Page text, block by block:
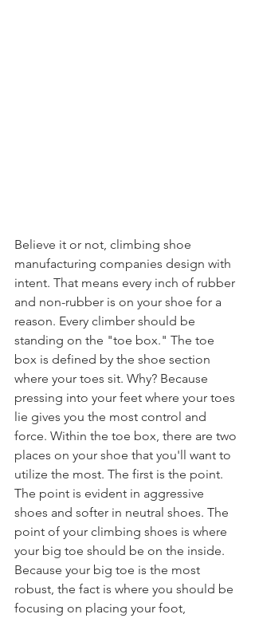
Believe it or not, climbing shoe
manufacturing companies design with
intent. That means every inch of rubber
and non-rubber is on your shoe for a
reason. Every climber should be
standing on the "toe box." The toe
box is defined by the shoe section
where your toes sit. Why? Because
pressing into your feet where your toes
lie gives you the most control and
force. Within the toe box, there are two
places on your shoe that you'll want to
utilize the most. The first is the point.
The point is evident in aggressive
shoes and softer in neutral shoes. The
point of your climbing shoes is where
your big toe should be on the inside.
Because your big toe is the most
robust, the fact is where you should be
focusing on placing your foot,